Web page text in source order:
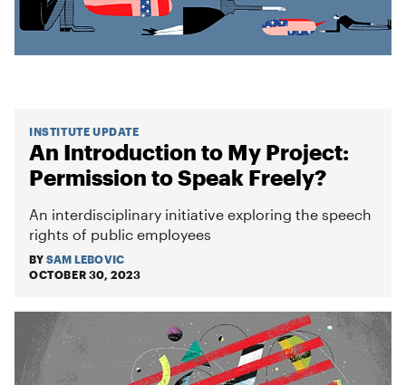
INSTITUTE UPDATE
An Introduction to My Project:
Permission to Speak Freely?
An interdisciplinary initiative exploring the speech
rights of public employees
BY SAM LEBOVIC
OCTOBER 30, 2023